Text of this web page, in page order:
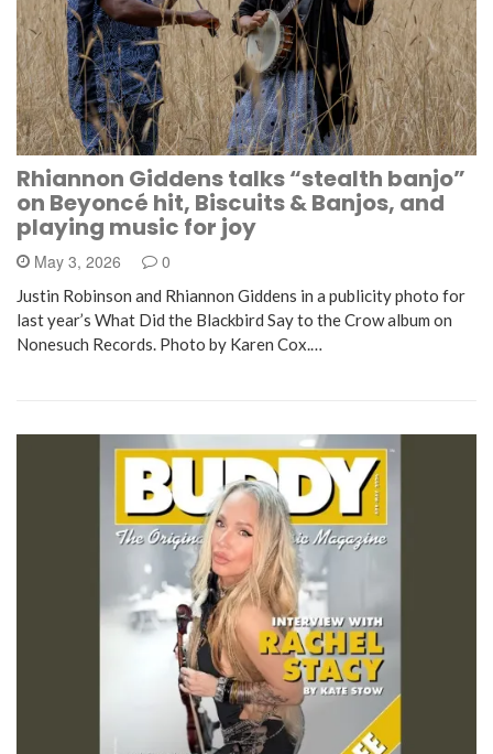
Rhiannon Giddens talks “stealth banjo”
on Beyoncé hit, Biscuits & Banjos, and
playing music for joy
May 3, 2026 0
Justin Robinson and Rhiannon Giddens in a publicity photo for
last year’s What Did the Blackbird Say to the Crow album on
Nonesuch Records. Photo by Karen Cox.…